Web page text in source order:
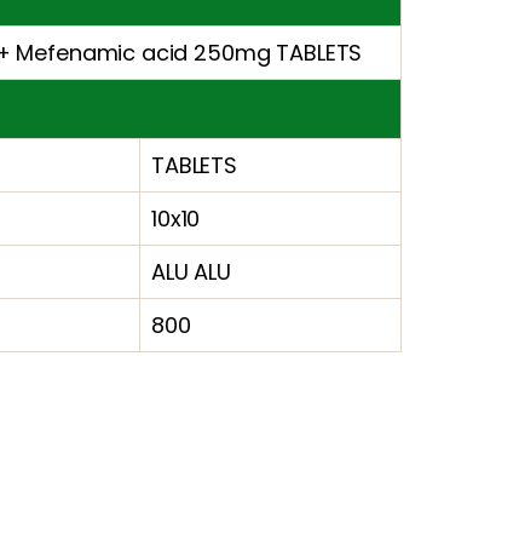
Mefenamic acid 250mg TABLETS
TABLETS
10x10
ALU ALU
800